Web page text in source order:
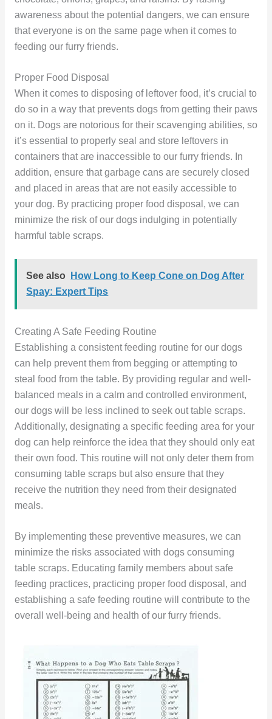
awareness about the potential dangers, we can ensure
that everyone is on the same page when it comes to
feeding our furry friends.
Proper Food Disposal
When it comes to disposing of leftover food, it’s crucial to
do so in a way that prevents dogs from getting their paws
on it. Dogs are notorious for their scavenging abilities, so
it’s essential to properly seal and store leftovers in
containers that are inaccessible to our furry friends. In
addition, ensure that garbage cans are securely closed
and placed in areas that are not easily accessible to
your dog. By practicing proper food disposal, we can
minimize the risk of our dogs indulging in potentially
harmful table scraps.
See also
How Long to Keep Cone on Dog After
Spay: Expert Tips
Creating A Safe Feeding Routine
Establishing a consistent feeding routine for our dogs
can help prevent them from begging or attempting to
steal food from the table. By providing regular and well-
balanced meals in a calm and controlled environment,
our dogs will be less inclined to seek out table scraps.
Additionally, designating a specific feeding area for your
dog can help reinforce the idea that they should only eat
their own food. This routine will not only deter them from
consuming table scraps but also ensure that they
receive the nutrition they need from their designated
meals.
By implementing these preventive measures, we can
minimize the risks associated with dogs consuming
table scraps. Educating family members about safe
feeding practices, practicing proper food disposal, and
establishing a safe feeding routine will contribute to the
overall well-being and health of our furry friends.